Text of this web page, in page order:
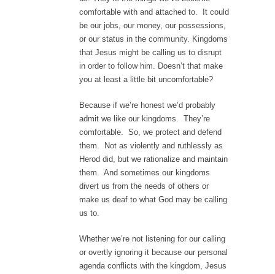
comfortable with and attached to. It could
be our jobs, our money, our possessions,
or our status in the community. Kingdoms
that Jesus might be calling us to disrupt
in order to follow him. Doesn’t that make
you at least a little bit uncomfortable?
Because if we’re honest we’d probably
admit we like our kingdoms. They’re
comfortable. So, we protect and defend
them. Not as violently and ruthlessly as
Herod did, but we rationalize and maintain
them. And sometimes our kingdoms
divert us from the needs of others or
make us deaf to what God may be calling
us to.
Whether we’re not listening for our calling
or overtly ignoring it because our personal
agenda conflicts with the kingdom, Jesus